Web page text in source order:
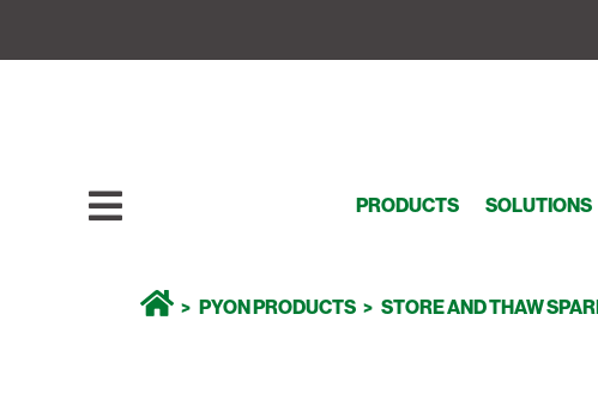
PRODUCTS SOLUTIONS
PYON PRODUCTS STORE AND THAW